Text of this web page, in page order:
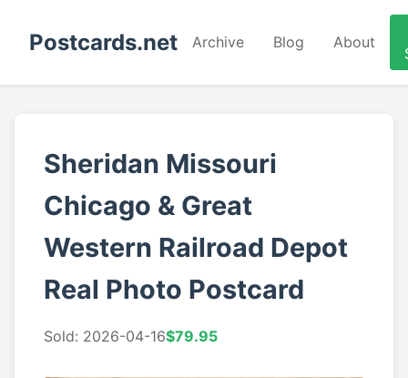
Postcards.net Archive Blog About
Sheridan Missouri
Chicago & Great
Western Railroad Depot
Real Photo Postcard
Sold: 2026-04-16$79.95